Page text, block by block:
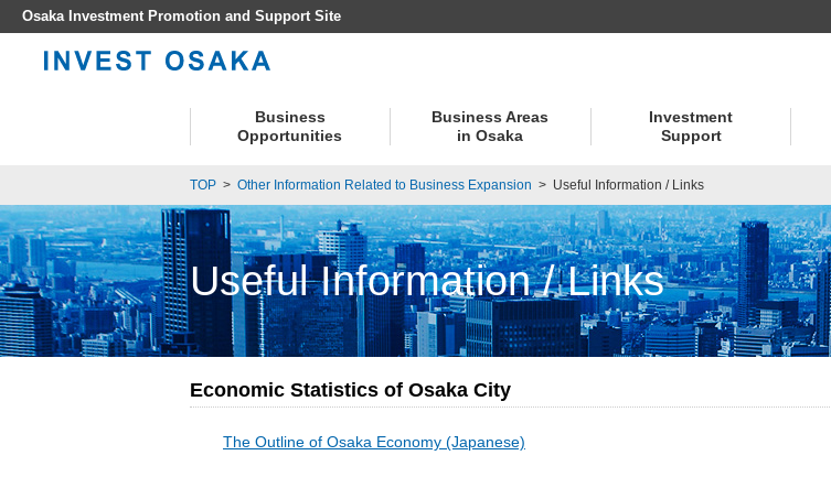
Osaka Investment Promotion and Support Site
Business
Opportunities
Business Areas
in Osaka
Investment
Support
TOP > Other Information Related to Business Expansion > Useful Information / Links
Useful Information / Links
Economic Statistics of Osaka City
The Outline of Osaka Economy (Japanese)